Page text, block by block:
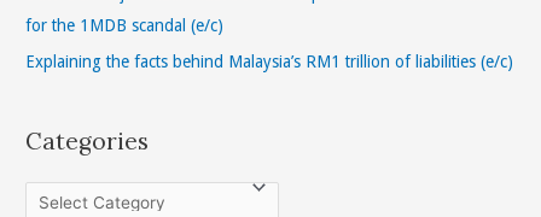
for the 1MDB scandal (e/c)
Explaining the facts behind Malaysia’s RM1 trillion of liabilities (e/c)
Categories